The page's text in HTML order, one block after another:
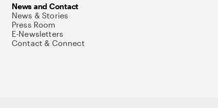
News and Contact
News & Stories
Press Room
E-Newsletters
Contact & Connect